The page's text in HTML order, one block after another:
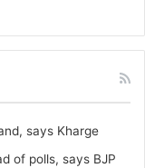
says Kharge
of polls, says BJP